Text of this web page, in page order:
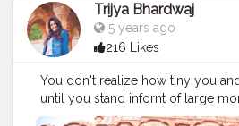
Trijya Bhardwaj
5 years ago
216 Likes
You don't realize how tiny you
until you stand infornt of large
palace of winds. It's a surreal